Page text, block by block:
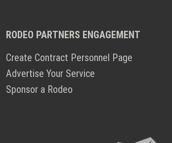
RODEO PARTNERS ENGAGEMENT
Create Contract Personnel Page
Advertise Your Service
Sponsor a Rodeo